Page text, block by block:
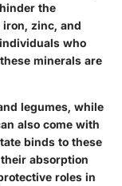
the
zinc, and
who
minerals are
legumes, while
also come with
binds to these
absorption
roles in